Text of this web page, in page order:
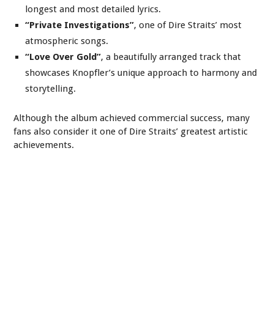
longest and most detailed lyrics.
“Private Investigations”, one of Dire Straits’ most
atmospheric songs.
“Love Over Gold”, a beautifully arranged track that
showcases Knopfler’s unique approach to harmony and
storytelling.
Although the album achieved commercial success, many
fans also consider it one of Dire Straits’ greatest artistic
achievements.